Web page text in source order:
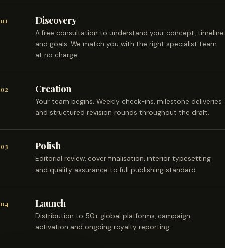
01 Discovery
A free consultation to understand your concept, timeline
and goals. We match you with the right specialist team
at no charge.
02 Creation
Your team begins. Weekly check-ins, milestone deliveries
and structured revision rounds throughout the draft.
03 Polish
Editorial review, cover finalisation, interior typesetting
and quality assurance to full publishing standard.
04 Launch
Distribution to 50+ global platforms, campaign
activation and ongoing royalty reporting.